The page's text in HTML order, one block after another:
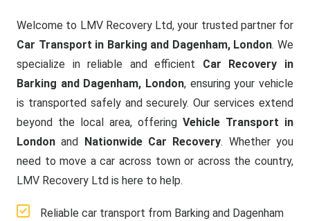
Welcome to LMV Recovery Ltd, your trusted partner for
Car Transport in Barking and Dagenham, London. We
specialize in reliable and efficient Car Recovery in
Barking and Dagenham, London, ensuring your vehicle
is transported safely and securely. Our services extend
beyond the local area, offering Vehicle Transport in
London and Nationwide Car Recovery. Whether you
need to move a car across town or across the country,
LMV Recovery Ltd is here to help.
Reliable car transport from Barking and Dagenham